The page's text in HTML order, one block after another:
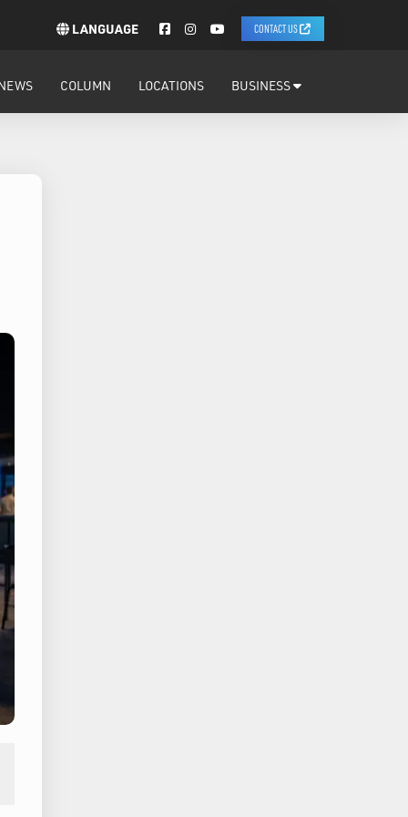
LANGUAGE CONTACT US
COLUMN LOCATIONS BUSINESS